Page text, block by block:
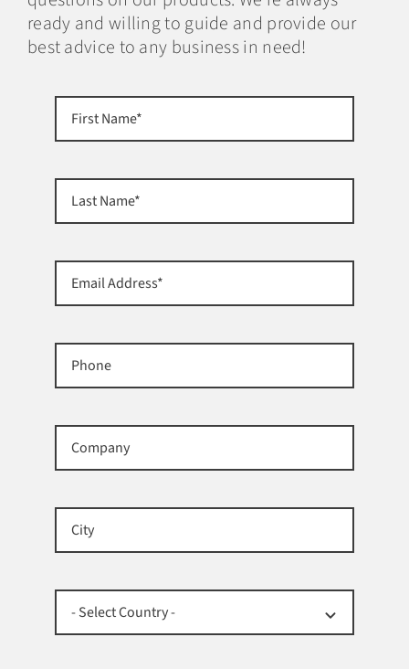
ready and willing to guide and provide our
best advice to any business in need!